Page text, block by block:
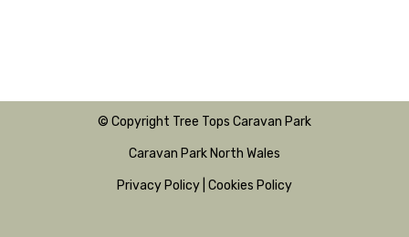
© Copyright Tree Tops Caravan Park
Caravan Park North Wales
Privacy Policy Cookies Policy